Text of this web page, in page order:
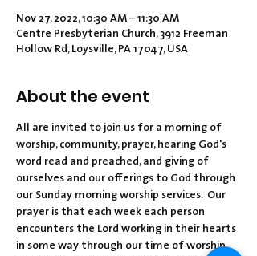
Nov 27, 2022, 10:30 AM – 11:30 AM
Centre Presbyterian Church, 3912 Freeman
Hollow Rd, Loysville, PA 17047, USA
About the event
All are invited to join us for a morning of
worship, community, prayer, hearing God's
word read and preached, and giving of
ourselves and our offerings to God through
our Sunday morning worship services.  Our
prayer is that each week each person
encounters the Lord working in their hearts
in some way through our time of worship